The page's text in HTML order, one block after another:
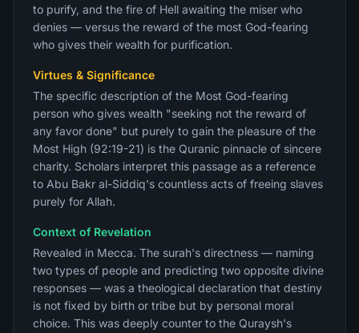
to purify, and the fire of Hell awaiting the miser who
denies — versus the reward of the most God-fearing
who gives their wealth for purification.
Virtues & Significance
The specific description of the Most God-fearing
person who gives wealth "seeking not the reward of
any favor done" but purely to gain the pleasure of the
Most High (92:19-21) is the Quranic pinnacle of sincere
charity. Scholars interpret this passage as a reference
to Abu Bakr al-Siddiq's countless acts of freeing slaves
purely for Allah.
Context of Revelation
Revealed in Mecca. The surah's directness — naming
two types of people and predicting two opposite divine
responses — was a theological declaration that destiny
is not fixed by birth or tribe but by personal moral
choice. This was deeply counter to the Quraysh's